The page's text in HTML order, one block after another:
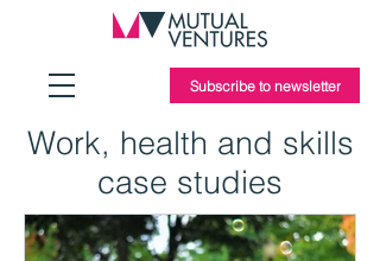
Subscribe to newsletter
Work, health and skills
case studies